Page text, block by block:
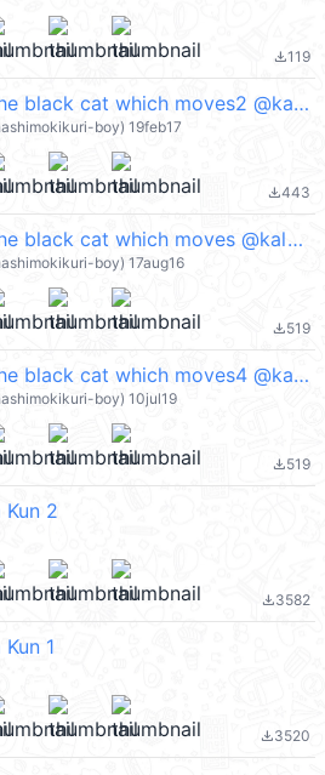
file_download119
Boy of the black cat which moves2 @kal_pc
boy) 19feb17
file_download443
Boy of the black cat which moves @kal_pc
boy) 17aug16
file_download519
Boy of the black cat which moves4 @kal_pc
boy) 10jul19
file_download519
Kun 2
file_download3582
1
file_download3520